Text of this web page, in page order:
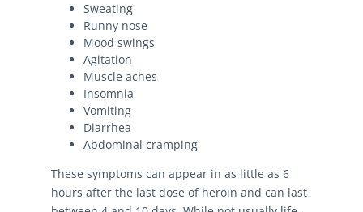
Sweating
Runny nose
Mood swings
Agitation
Muscle aches
Insomnia
Vomiting
Diarrhea
Abdominal cramping
These symptoms can appear in as little as 6
hours after the last dose of heroin and can last